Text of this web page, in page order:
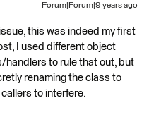
Forum|Forum|9 years ago
this was indeed my first
I used different object
handlers to rule that out, but
renaming the class to
to interfere.